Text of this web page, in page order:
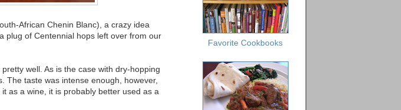
African Chenin Blanc), a crazy idea
plug of Centennial hops left over from our
well. As is the case with dry-hopping
The taste was intense enough, however,
as a wine, it is probably better used as a
Favorite Cookbooks